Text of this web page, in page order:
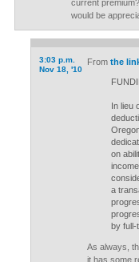
current
would be
3:03 p.m.
Nov 18, '10
From the
In lieu
on
a
by full-
As always,
it has some